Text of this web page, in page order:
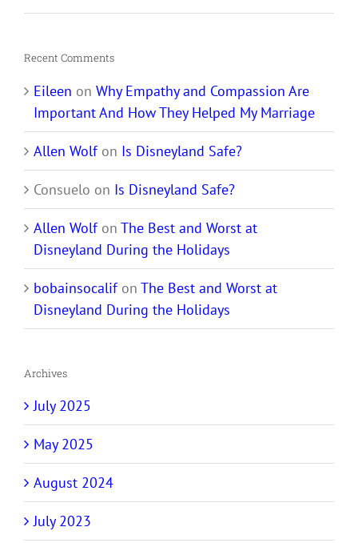
Recent Comments
Eileen on Why Empathy and Compassion Are
Important And How They Helped My Marriage
Allen Wolfon Is Disneyland Safe?
Consuelo on Is Disneyland Safe?
Allen Wolfon The Best and Worst at
Disneyland During the Holidays
bobainsocalifon The Best and Worst at
Disneyland During the Holidays
Archives
July 2025
May 2025
August 2024
July 2023